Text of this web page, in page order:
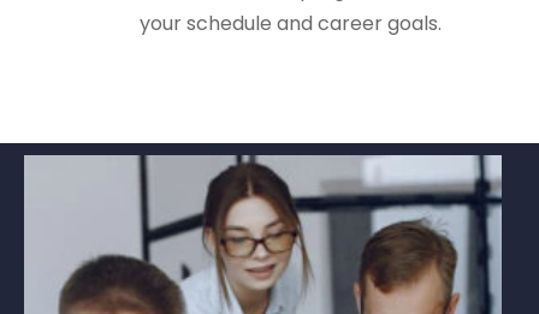
your schedule and career goals.